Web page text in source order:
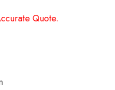
Quote.